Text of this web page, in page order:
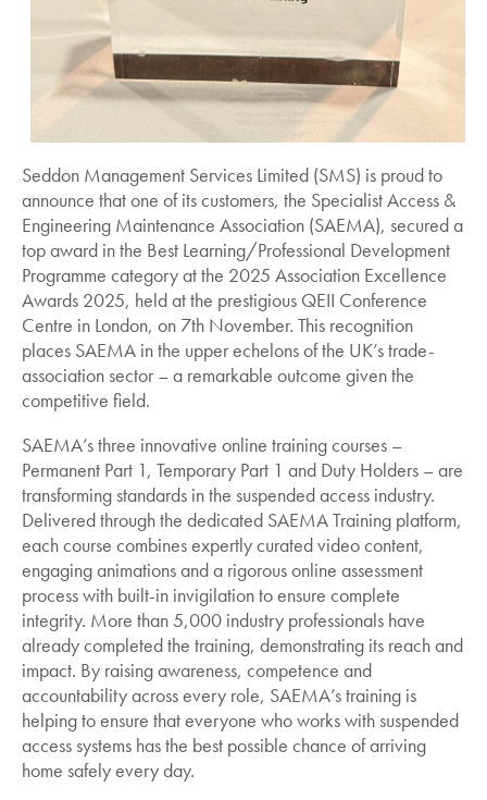
Seddon Management Services Limited (SMS) is proud to
announce that one of its customers, the Specialist Access &
Engineering Maintenance Association (SAEMA), secured a
top award in the Best Learning/Professional Development
Programme category at the 2025 Association Excellence
Awards 2025, held at the prestigious QEII Conference
Centre in London, on 7th November. This recognition
places SAEMA in the upper echelons of the UK’s trade-
association sector – a remarkable outcome given the
competitive field.
SAEMA’s three innovative online training courses –
Permanent Part 1, Temporary Part 1 and Duty Holders – are
transforming standards in the suspended access industry.
Delivered through the dedicated SAEMA Training platform,
each course combines expertly curated video content,
engaging animations and a rigorous online assessment
process with built-in invigilation to ensure complete
integrity. More than 5,000 industry professionals have
already completed the training, demonstrating its reach and
impact. By raising awareness, competence and
accountability across every role, SAEMA’s training is
helping to ensure that everyone who works with suspended
access systems has the best possible chance of arriving
home safely every day.